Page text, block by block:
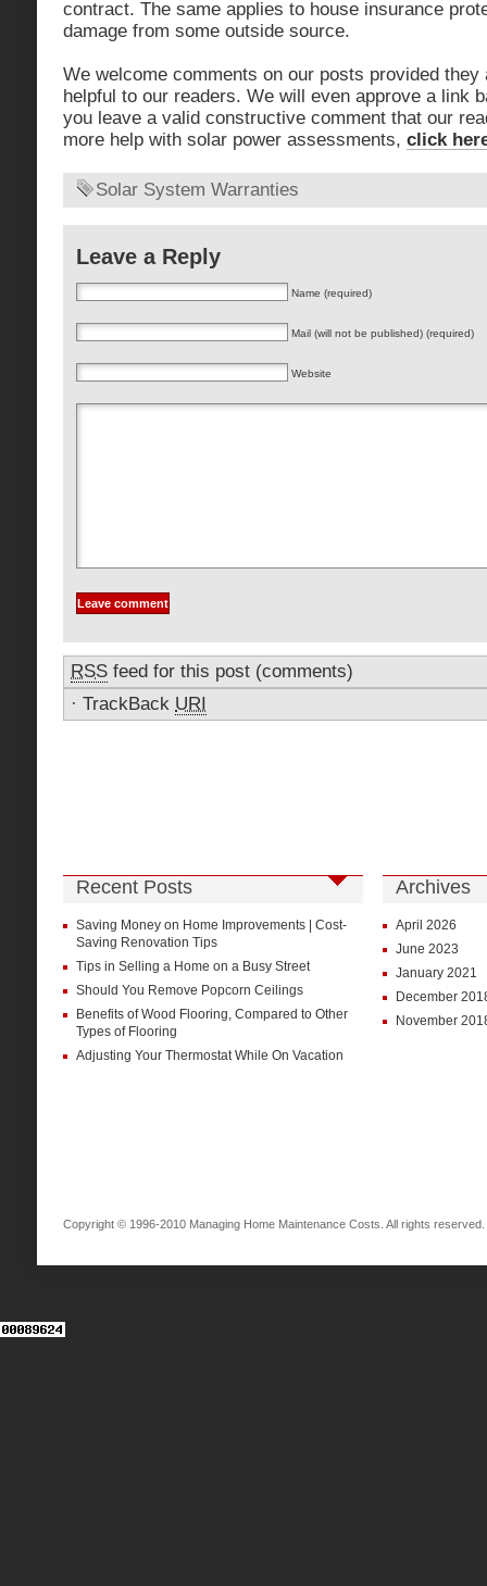
contract. The same applies to house insurance
damage from some outside source.
We welcome comments on our posts provided
helpful to our readers. We will even approve a link
you leave a valid constructive comment that our
more help with solar power assessments, click
Solar System Warranties
Leave a Reply
Name (required)
Mail (will not be published) (required)
Website
RSS feed for this post (comments)
· TrackBack URI
Recent Posts
Saving Money on Home Improvements | Cost-
Saving Renovation Tips
Tips in Selling a Home on a Busy Street
Should You Remove Popcorn Ceilings
Benefits of Wood Flooring, Compared to Other
Types of Flooring
Adjusting Your Thermostat While On Vacation
Archives
April 2026
June 2023
January 2021
December
November
Copyright © 1996-2010 Managing Home Maintenance Costs. All rights reserved.